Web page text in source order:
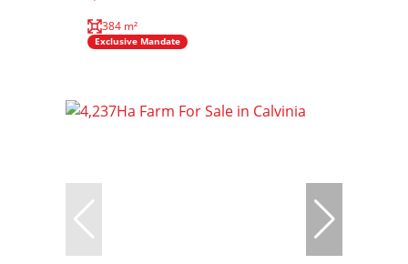
384 m²
Exclusive Mandate